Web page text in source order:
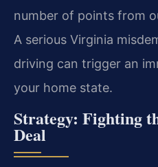
number of points from
A serious Virginia
driving can trigger an
your home state.
Strategy: Fighting
Deal